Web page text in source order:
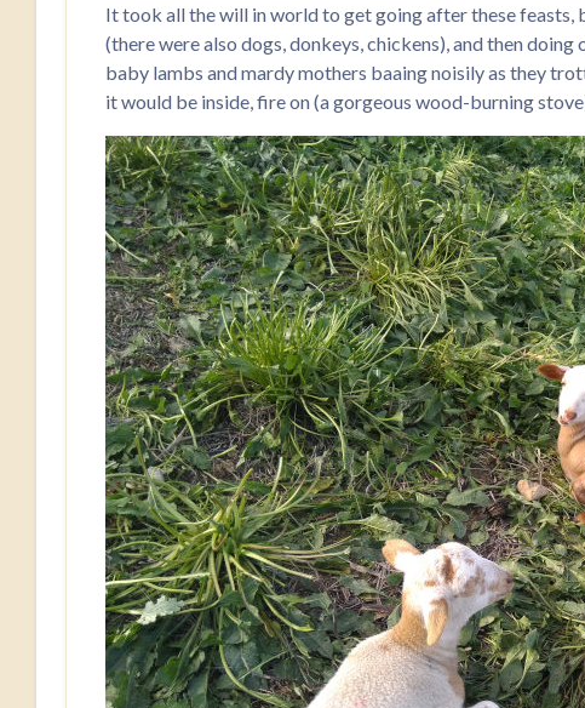
It took all the will in world to get going after these feasts,
(there were also dogs, donkeys, chickens), and then
baby lambs and mardy mothers baaing noisily as they
it would be inside, fire on (a gorgeous wood-burning